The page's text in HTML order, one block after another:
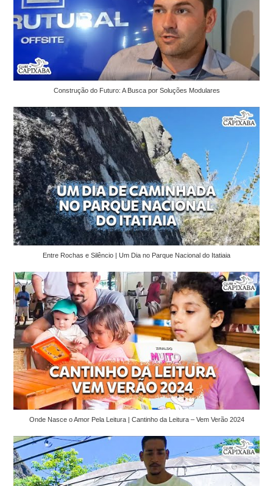
Construção do Futuro: A Busca por Soluções Modulares
Entre Rochas e Silêncio | Um Dia no Parque Nacional do Itatiaia
Onde Nasce o Amor Pela Leitura | Cantinho da Leitura – Vem Verão 2024